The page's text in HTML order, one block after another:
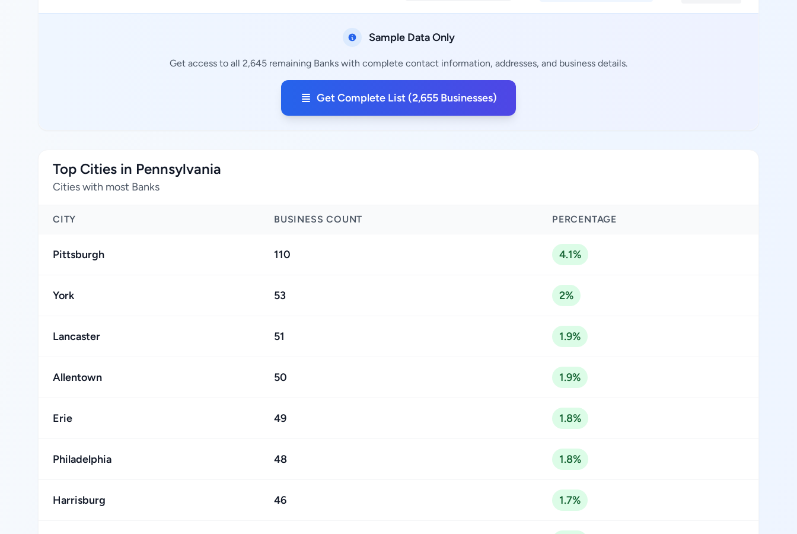
Sample Data Only
Get access to all 2,645 remaining Banks with complete contact information, addresses, and business details.
Get Complete List (2,655 Businesses)
Top Cities in Pennsylvania
Cities with most Banks
CITY BUSINESS COUNT PERCENTAGE
Pittsburgh 110 4.1%
York 53 2%
Lancaster 51 1.9%
Allentown 50 1.9%
Erie 49 1.8%
Philadelphia 48 1.8%
Harrisburg 46 1.7%